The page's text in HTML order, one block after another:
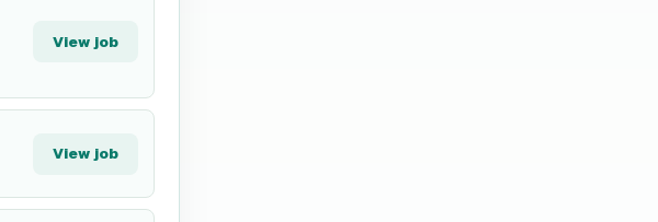
View job
View job